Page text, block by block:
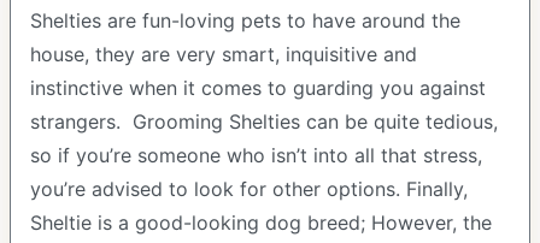
Shelties are fun-loving pets to have around the
house, they are very smart, inquisitive and
instinctive when it comes to guarding you against
strangers. Grooming Shelties can be quite tedious,
so if you’re someone who isn’t into all that stress,
you’re advised to look for other options. Finally,
Sheltie is a good-looking dog breed; However, the